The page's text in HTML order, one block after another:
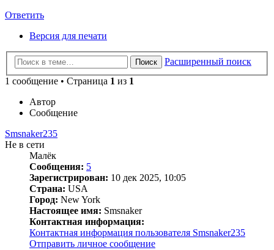
Ответить
Версия для печати
Поиск
Расширенный поиск
1 сообщение • Страница 1 из 1
Автор
Сообщение
Smsnaker235
Не в сети
Малёк
Сообщения: 5
Зарегистрирован: 10 дек 2025, 10:05
Страна: USA
Город: New York
Настоящее имя: Smsnaker
Контактная информация:
Контактная информация пользователя Smsnaker235
Отправить личное сообщение